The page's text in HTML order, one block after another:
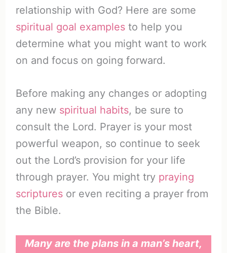
relationship with God? Here are some
spiritual goal examplesto help you
determine what you might want to work
on and focus on going forward.
Before making any changes or adopting
any new spiritual habits, be sure to
consult the Lord. Prayer is your most
powerful weapon, so continue to seek
out the Lord’s provision for your life
through prayer. You might try praying
scripturesor even reciting a prayer from
the Bible.
Many are the plans in a man’s heart,